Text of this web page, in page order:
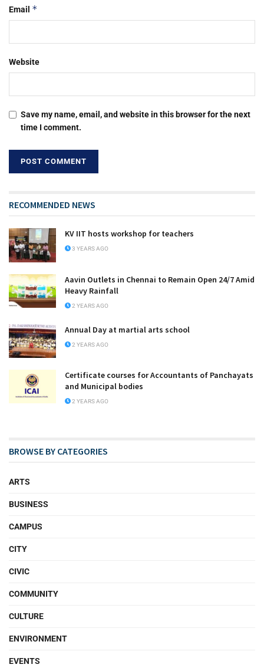
Email *
Website
Save my name, email, and website in this browser for the next
time I comment.
RECOMMENDED NEWS
KV IIT hosts workshop for teachers
3 YEARS AGO
Aavin Outlets in Chennai to Remain Open 24/7 Amid
Heavy Rainfall
2 YEARS AGO
Annual Day at martial arts school
2 YEARS AGO
Certificate courses for Accountants of Panchayats
and Municipal bodies
2 YEARS AGO
BROWSE BY CATEGORIES
ARTS
BUSINESS
CAMPUS
CITY
CIVIC
COMMUNITY
CULTURE
ENVIRONMENT
EVENTS